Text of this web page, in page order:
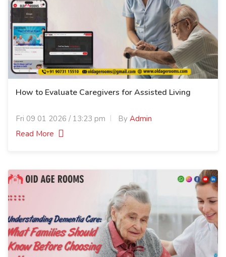
How to Evaluate Caregivers for Assisted Living
Fri 09 01 2026 / 13:23 pm By Admin
Read More